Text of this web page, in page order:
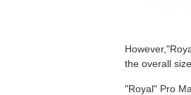
the overall
"Royal" Pro